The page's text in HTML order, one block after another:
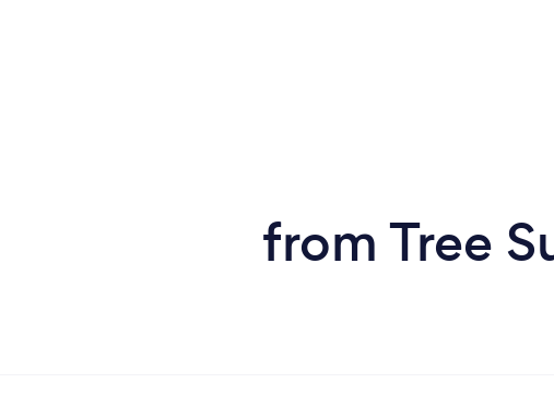
from Tree